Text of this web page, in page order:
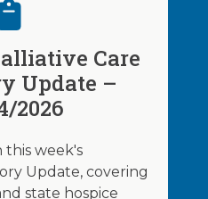
Care
Update –
2026
week's
Update, covering
state hospice